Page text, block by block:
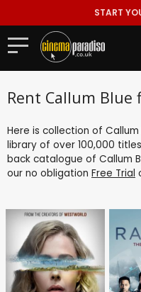
START
Rent Callum Blue
Here is collection of
library of over 100,000
back catalogue of Callum
our no obligation Free Trial